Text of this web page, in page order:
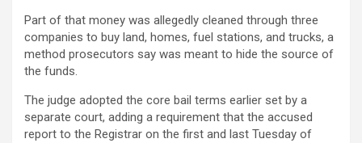
Part of that money was allegedly cleaned through three
companies to buy land, homes, fuel stations, and trucks, a
method prosecutors say was meant to hide the source of
the funds.
The judge adopted the core bail terms earlier set by a
separate court, adding a requirement that the accused
report to the Registrar on the first and last Tuesday of